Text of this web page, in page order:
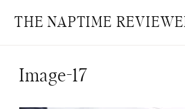
THE NAPTIME
Image-17